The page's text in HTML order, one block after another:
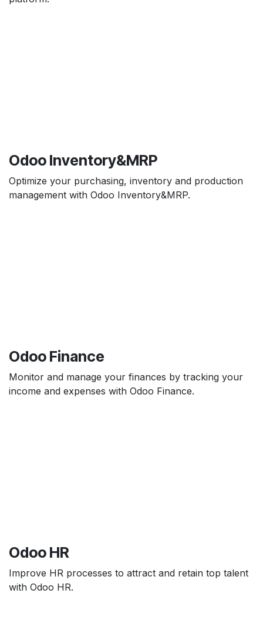
Odoo Inventory&MRP
Optimize your purchasing, inventory and production
management with Odoo Inventory&MRP.
Odoo Finance
Monitor and manage your finances by tracking your
income and expenses with Odoo Finance.
Odoo HR
Improve HR processes to attract and retain top talent
with Odoo HR.